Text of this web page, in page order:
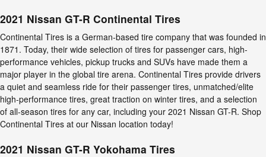
2021 Nissan GT-R Continental Tires
Continental Tires is a German-based tire company that was founded in
1871. Today, their wide selection of tires for passenger cars, high-
performance vehicles, pickup trucks and SUVs have made them a
major player in the global tire arena. Continental Tires provide drivers
a quiet and seamless ride for their passenger tires, unmatched/elite
high-performance tires, great traction on winter tires, and a selection
of all-season tires for any car, including your 2021 Nissan GT-R. Shop
Continental Tires at our Nissan location today!
2021 Nissan GT-R Yokohama Tires